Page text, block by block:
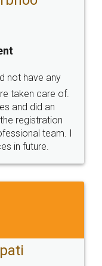
SOCIAL MEDIA
Conditions